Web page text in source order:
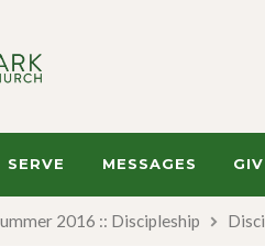
SERVE MESSAGES
2016 :: Discipleship